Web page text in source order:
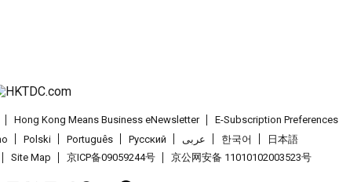
Hong Kong Means Business eNewsletter E-Subscription Preferences
Polski Português Pусский عربى 한국어
日本語
Site Map 京ICP备09059244号 京公网安备 11010102003523号